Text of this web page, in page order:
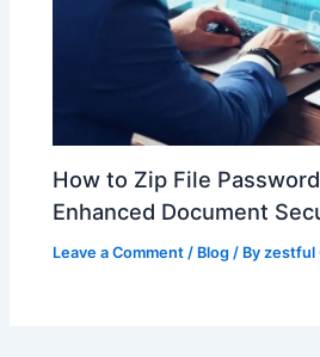
How to Zip File
Enhanced Document
Leave a Comment / Blog / Byzestful